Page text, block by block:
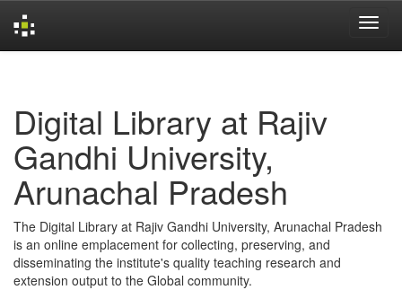
Digital Library at Rajiv
Gandhi University,
Arunachal Pradesh
The Digital Library at Rajiv Gandhi University, Arunachal Pradesh
is an online emplacement for collecting, preserving, and
disseminating the institute's quality teaching research and
extension output to the Global community.